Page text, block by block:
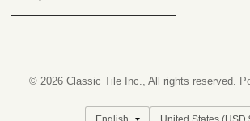
© 2026 Classic Tile Inc., All rights reserved.
Update Update